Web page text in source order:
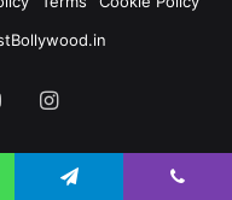
YouTubeInstagram